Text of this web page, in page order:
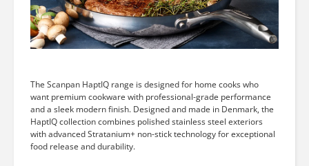
The Scanpan HaptIQ range is designed for home cooks who
want premium cookware with professional-grade performance
and a sleek modern finish. Designed and made in Denmark, the
HaptIQ collection combines polished stainless steel exteriors
with advanced Stratanium+ non-stick technology for exceptional
food release and durability.